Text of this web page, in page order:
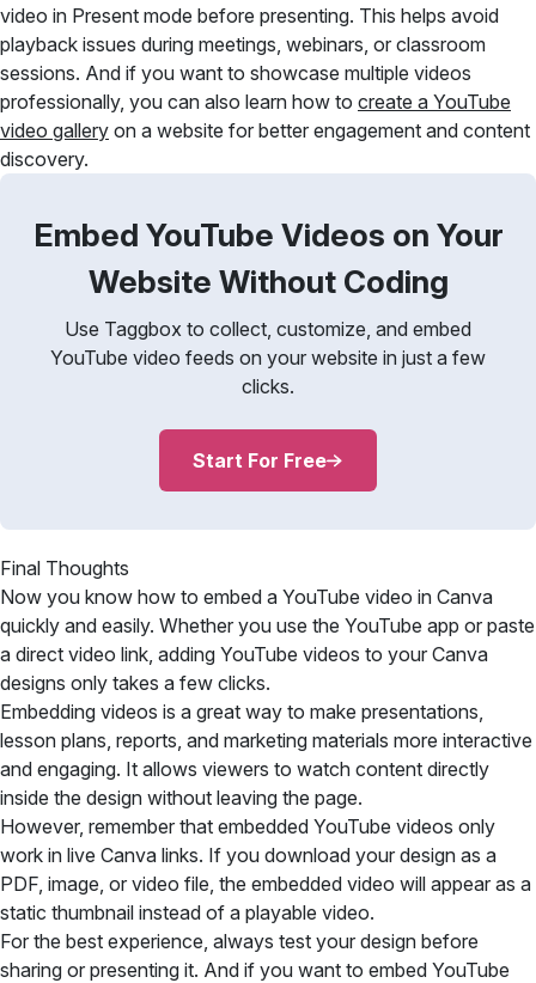
video in Present mode before presenting. This helps avoid
playback issues during meetings, webinars, or classroom
sessions. And if you want to showcase multiple videos
professionally, you can also learn how to create a YouTube
video gallery on a website for better engagement and content
discovery.
Embed YouTube Videos on Your
Website Without Coding
Use Taggbox to collect, customize, and embed
YouTube video feeds on your website in just a few
clicks.
Start For Free
Final Thoughts
Now you know how to embed a YouTube video in Canva
quickly and easily. Whether you use the YouTube app or paste
a direct video link, adding YouTube videos to your Canva
designs only takes a few clicks.
Embedding videos is a great way to make presentations,
lesson plans, reports, and marketing materials more interactive
and engaging. It allows viewers to watch content directly
inside the design without leaving the page.
However, remember that embedded YouTube videos only
work in live Canva links. If you download your design as a
PDF, image, or video file, the embedded video will appear as a
static thumbnail instead of a playable video.
For the best experience, always test your design before
sharing or presenting it. And if you want to embed YouTube